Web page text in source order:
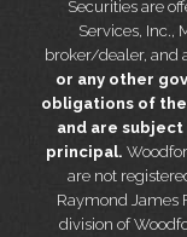
Securities are
Services, Inc.,
broker/dealer, and
or any other
obligations of
and are
principal.
are not
Raymond James
division of